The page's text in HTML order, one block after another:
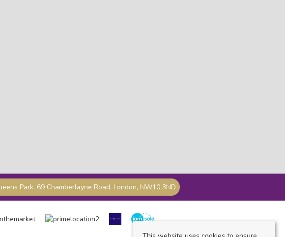
Park, 69 Chamberlayne Road, London, NW10 3ND